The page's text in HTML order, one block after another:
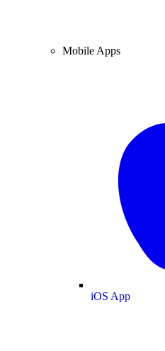
Mobile Apps
iOS App